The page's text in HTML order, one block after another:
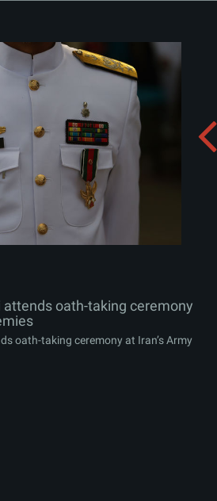
oath-taking ceremony at
oath-taking ceremony
oath-taking ceremony at Iran’s Army